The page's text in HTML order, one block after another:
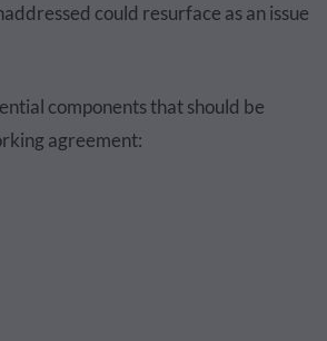
could resurface as an issue
components that should be
agreement: